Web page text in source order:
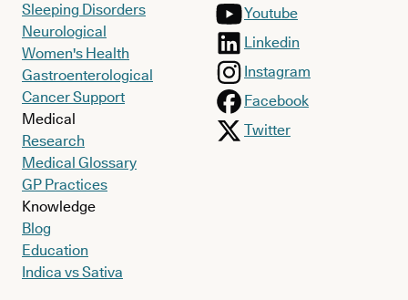
Sleeping Disorders
Neurological
Women's Health
Gastroenterological
Cancer Support
Medical
Research
Medical Glossary
GP Practices
Knowledge
Blog
Education
Indica vs Sativa
Youtube
Linkedin
Instagram
Facebook
Twitter